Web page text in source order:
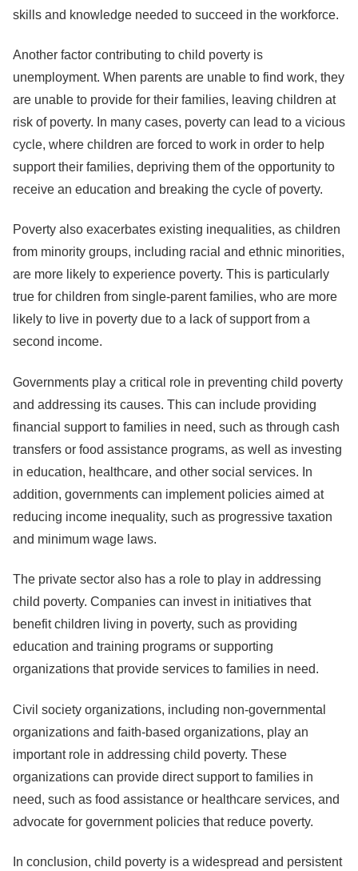
skills and knowledge needed to succeed in the workforce.
Another factor contributing to child poverty is
unemployment. When parents are unable to find work, they
are unable to provide for their families, leaving children at
risk of poverty. In many cases, poverty can lead to a vicious
cycle, where children are forced to work in order to help
support their families, depriving them of the opportunity to
receive an education and breaking the cycle of poverty.
Poverty also exacerbates existing inequalities, as children
from minority groups, including racial and ethnic minorities,
are more likely to experience poverty. This is particularly
true for children from single-parent families, who are more
likely to live in poverty due to a lack of support from a
second income.
Governments play a critical role in preventing child poverty
and addressing its causes. This can include providing
financial support to families in need, such as through cash
transfers or food assistance programs, as well as investing
in education, healthcare, and other social services. In
addition, governments can implement policies aimed at
reducing income inequality, such as progressive taxation
and minimum wage laws.
The private sector also has a role to play in addressing
child poverty. Companies can invest in initiatives that
benefit children living in poverty, such as providing
education and training programs or supporting
organizations that provide services to families in need.
Civil society organizations, including non-governmental
organizations and faith-based organizations, play an
important role in addressing child poverty. These
organizations can provide direct support to families in
need, such as food assistance or healthcare services, and
advocate for government policies that reduce poverty.
In conclusion, child poverty is a widespread and persistent